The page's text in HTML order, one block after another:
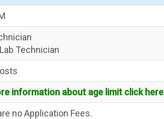
Technician
information about age limit click here
no Application Fees.